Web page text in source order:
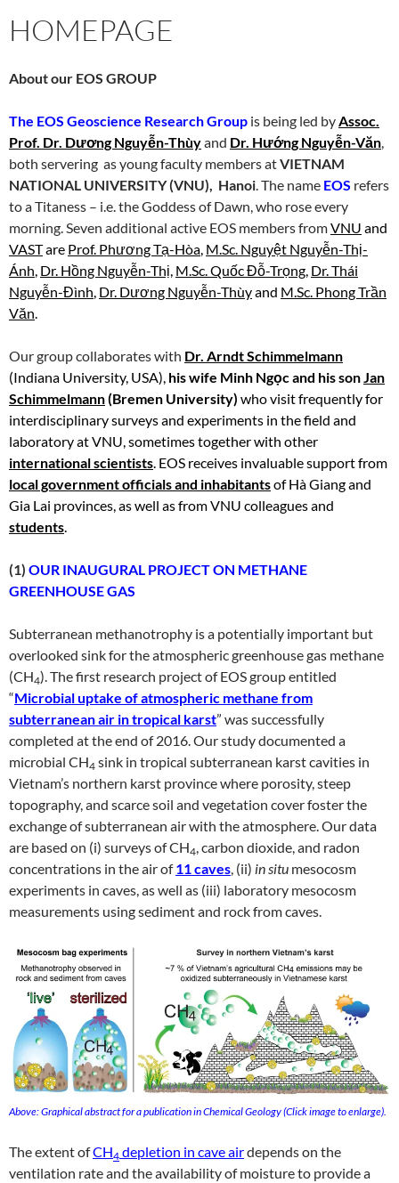
HOMEPAGE
About our EOS GROUP
The EOS Geoscience Research Group is being led byAssoc.
Prof. Dr. Dương Nguyễn-Thùyand Dr. Hướng Nguyễn-Văn,
both servering as young faculty members atVIETNAM
NATIONAL UNIVERSITY (VNU), Hanoi. The name EOS refers
to a Titaness – i.e. the Goddess of Dawn, who rose every
morning. Seven additional active EOS members fromVNU and
VASTare Prof. Phương Tạ-Hòa, M.Sc. Nguyệt Nguyễn-Thị-
Ánh, Dr. Hồng Nguyễn-Thị, M.Sc. Quốc Đỗ-Trọng, Dr. Thái
Nguyễn-Đình, Dr. Dương Nguyễn-Thùyand M.Sc. Phong Trần
Văn.
Our group collaborates with Dr. Arndt Schimmelmann
(Indiana University, USA), his wife Minh Ngọc and his sonJan
Schimmelmann(Bremen University) who visit frequently for
interdisciplinary surveys and experiments in the field and
laboratory at VNU, sometimes together with other
international scientists. EOS receives invaluable support from
local government officials and inhabitantsof Hà Giang and
Gia Lai provinces, as well as from VNU colleagues and
students.
(1) OUR INAUGURAL PROJECT ON METHANE
GREENHOUSE GAS
Subterranean methanotrophy is a potentially important but
overlooked sink for the atmospheric greenhouse gas methane
(CH4). The first research project of EOS group entitled
“Microbial uptake of atmospheric methane from
subterranean air in tropical karst” was successfully
completed at the end of 2016. Our study documented a
microbial CH4 sink in tropical subterranean karst cavities in
Vietnam’s northern karst province where porosity, steep
topography, and scarce soil and vegetation cover foster the
exchange of subterranean air with the atmosphere. Our data
are based on (i) surveys of CH4, carbon dioxide, and radon
concentrations in the air of 11 caves, (ii) in situ mesocosm
experiments in caves, as well as (iii) laboratory mesocosm
measurements using sediment and rock from caves.
Above: Graphical abstract for a publication in Chemical Geology (Click image to enlarge).
The extent ofCH4 depletion in cave airdepends on the
ventilation rate and the availability of moisture to provide a